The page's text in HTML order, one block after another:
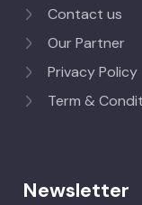
Contact us
Our Partner
Privacy Policy
Term &
Newsletter